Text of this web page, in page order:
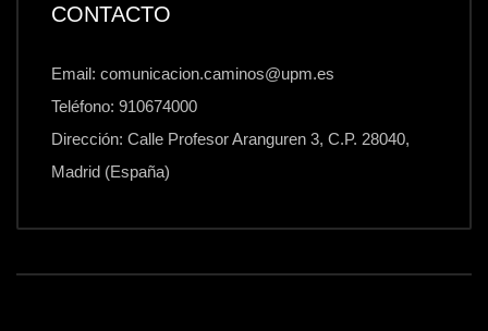
CONTACTO
Email: comunicacion.caminos@upm.es
Teléfono: 910674000
Dirección: Calle Profesor Aranguren 3, C.P. 28040,
Madrid (España)